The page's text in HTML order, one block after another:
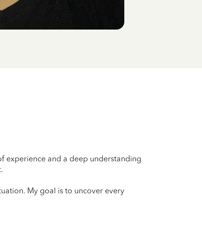
experience and a deep understanding
My goal is to uncover every